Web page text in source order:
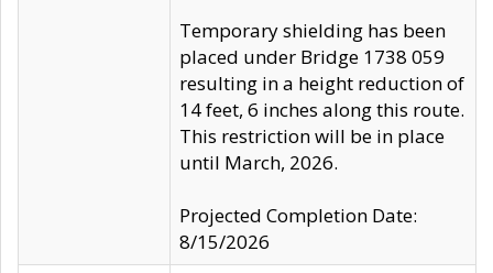
Temporary shielding has been
placed under Bridge 1738 059
resulting in a height reduction of
14 feet, 6 inches along this route.
This restriction will be in place
until March, 2026.
Projected Completion Date:
8/15/2026